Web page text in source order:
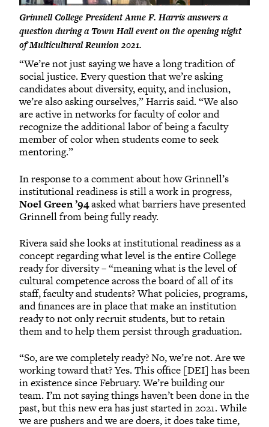
Grinnell College President Anne F. Harris answers a
question during a Town Hall event on the opening night
of Multicultural Reunion 2021.
“We’re not just saying we have a long tradition of
social justice. Every question that we’re asking
candidates about diversity, equity, and inclusion,
we’re also asking ourselves,” Harris said. “We also
are active in networks for faculty of color and
recognize the additional labor of being a faculty
member of color when students come to seek
mentoring.”
In response to a comment about how Grinnell’s
institutional readiness is still a work in progress,
Noel Green ’94asked what barriers have presented
Grinnell from being fully ready.
Rivera said she looks at institutional readiness as a
concept regarding what level is the entire College
ready for diversity – “meaning what is the level of
cultural competence across the board of all of its
staff, faculty and students? What policies, programs,
and finances are in place that make an institution
ready to not only recruit students, but to retain
them and to help them persist through graduation.
“So, are we completely ready? No, we’re not. Are we
working toward that? Yes. This office [DEI] has been
in existence since February. We’re building our
team. I’m not saying things haven’t been done in the
past, but this new era has just started in 2021. While
we are pushers and we are doers, it does take time,